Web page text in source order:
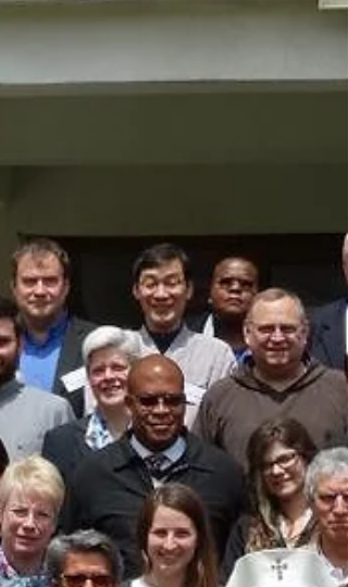
amendment with support fro